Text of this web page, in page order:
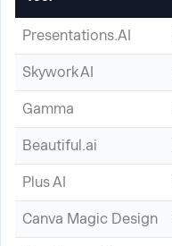
Presentations.AI
Skywork AI
Gamma
Beautiful.ai
Plus AI
Canva Magic Design